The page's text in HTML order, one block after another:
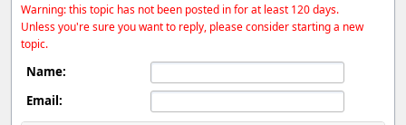
Warning: this topic has not been posted in for at least 120 days.
Unless you're sure you want to reply, please consider starting a new
topic.
Name:
Email: